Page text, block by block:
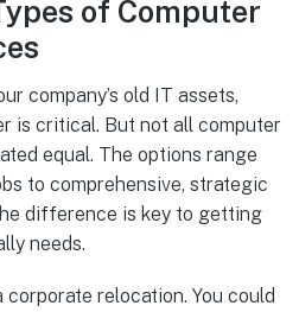
of Computer
company’s old IT assets,
is critical. But not all computer
equal. The options range
to comprehensive, strategic
difference is key to getting
needs.
relocation. You could